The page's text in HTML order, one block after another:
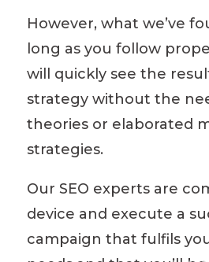
However, what we’ve
long as you follow
will quickly see the
strategy without the
theories or elaborated
strategies.
Our SEO experts are
device and execute a
campaign that fulfils